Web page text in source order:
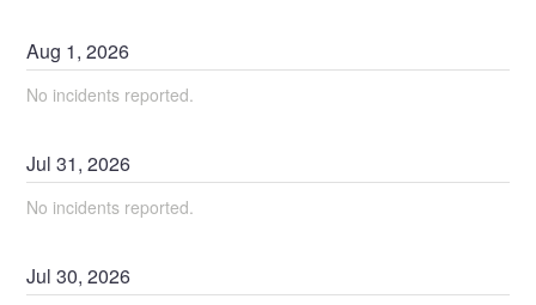
Aug 1,2026
No incidents reported.
Jul31,2026
No incidents reported.
Jul30,2026